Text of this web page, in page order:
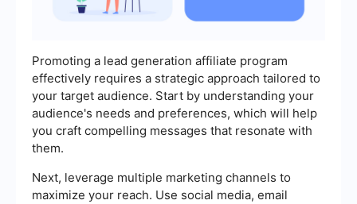
Promoting a lead generation affiliate program
effectively requires a strategic approach tailored to
your target audience. Start by understanding your
audience's needs and preferences, which will help
you craft compelling messages that resonate with
them.
Next, leverage multiple marketing channels to
maximize your reach. Use social media, email